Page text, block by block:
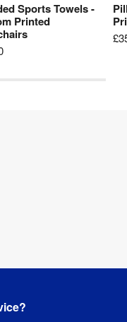
Add to Basket
Sports Towels -
Printed